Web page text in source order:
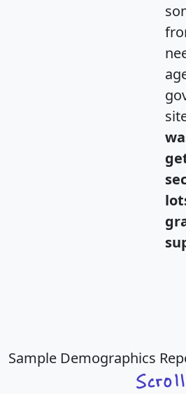
Sample Demographics